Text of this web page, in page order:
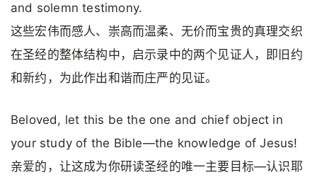
and solemn testimony.
这些宏伟而感人、崇高而温柔、无价而宝贵的真理交织
在圣经的整体结构中，启示录中的两个见证人，即旧约
和新约，为此作出和谐而庄严的见证。
Beloved, let this be the one and chief object in
your study of the Bible—the knowledge of Jesus!
亲爱的，让这成为你研读圣经的唯一主要目标—认识耶